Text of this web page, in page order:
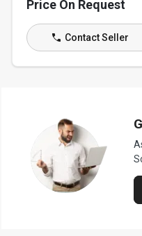
Price On Request
Contact Seller